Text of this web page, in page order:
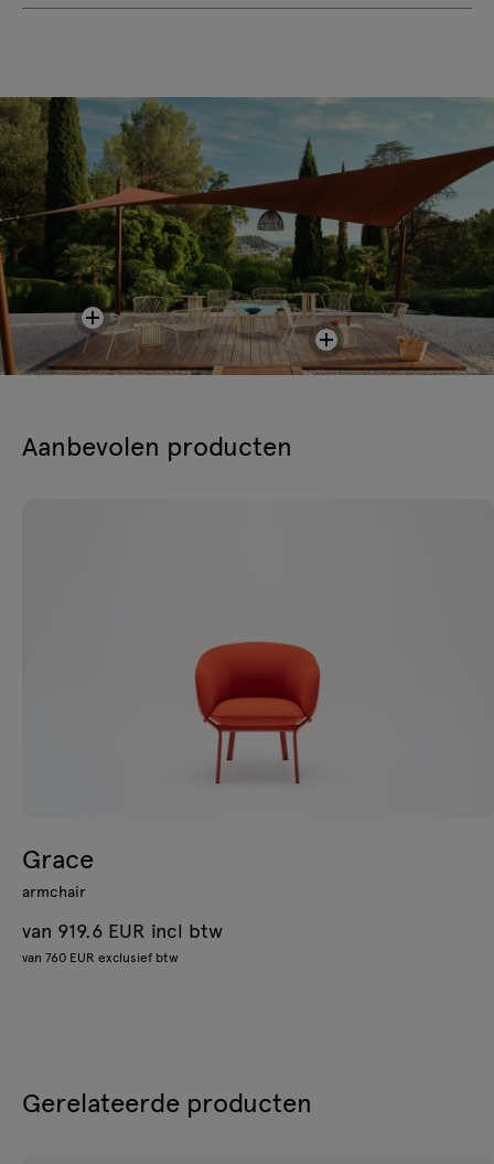
Aanbevolen producten
Grace
armchair
van 919.6 EUR incl btw
van 760 EUR exclusief btw
Gerelateerde producten